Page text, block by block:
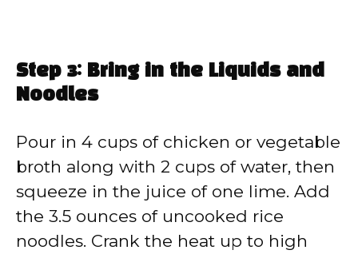
Step 3: Bring in the Liquids and
Noodles
Pour in 4 cups of chicken or vegetable
broth along with 2 cups of water, then
squeeze in the juice of one lime. Add
the 3.5 ounces of uncooked rice
noodles. Crank the heat up to high